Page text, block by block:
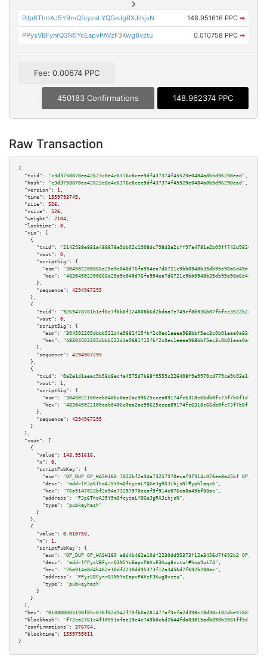
PJp6ThoAJ5Y9mQfcyzaLYQGeJgRXJihjsN 148.951616 PPC ➡
PPysVBFynrQ3N5YcEapvPAVzF3Kwg8vztu 0.010758 PPC ➡
Fee: 0.00674 PPC
450183 Confirmations 148.962374 PPC
Raw Transaction
{
"txid":
"c3d3758870ea42623c8e4c6376c8cee9df437374f45529e0484a8b5d96298ead" ,
"hash":
"c3d3758870ea42623c8e4c6376c8cee9df437374f45529e0484a8b5d96298ead" ,
"version":
1 ,
"time":
1559793745 ,
"size":
526 ,
"vsize":
526 ,
"weight":
2104 ,
"locktime":
0 ,
"vin":
[
    {
"txid":
"2142938e881a488878e9db02c1908dc798d3a2cff97a4781a2b09ff742d9826f"
"vout":
0 ,
"scriptSig":
{
"asm":
"hex":
      },
"sequence":
4294967295
    },
    {
"txid":
"9269478781b1ef8c7f8b8f124808b6d2bdaa7e749cf8b936b07fbfcc3522b28e"
"vout":
0 ,
"scriptSig":
{
"asm":
"hex":
      },
"sequence":
4294967295
    },
    {
"txid":
"0a2e1d1aeac9b58d8ecfa4575d7b68f9559c226408f9e9970cd779ce9b03e14c"
"vout":
1 ,
"scriptSig":
{
"asm":
"hex":
      },
"sequence":
4294967295
    }
  ],
"vout":
[
    {
"value":
148.951616 ,
"n":
0 ,
"scriptPubKey":
{
"asm":
"OP_DUP OP_HASH160 7022bf2a94a73257970ecaf9f914c076ea8a45bf
"desc":
"addr(PJp6ThoAJ5Y9mQfcyzaLYQGeJgRXJihjsN)#yphlaqc6" ,
"hex":
"76a9147022bf2a94a73257970ecaf9f914c076ea8a45bf88ac" ,
"address":
"PJp6ThoAJ5Y9mQfcyzaLYQGeJgRXJihjsN" ,
"type":
"pubkeyhash"
      }
    },
    {
"value":
0.010758 ,
"n":
1 ,
"scriptPubKey":
{
"asm":
"OP_DUP OP_HASH160 a8d4b462e10df2230dd95373f12a3456d7f692b2
"desc":
"addr(PPysVBFynrQ3N5YcEapvPAVzF3Kwg8vztu)#hnp9uk74" ,
"hex":
"76a914a8d4b462e10df2230dd95373f12a3456d7f692b288ac" ,
"address":
"PPysVBFynrQ3N5YcEapvPAVzF3Kwg8vztu" ,
"type":
"pubkeyhash"
      }
    }
  ],
"hex":
"blockhash":
"f72ca2761c4f10551afae19c4c749b0cbd2b44fda83015adb898b3581ff5d7d7"
"confirmations":
376764 ,
"blocktime":
1559795011
}